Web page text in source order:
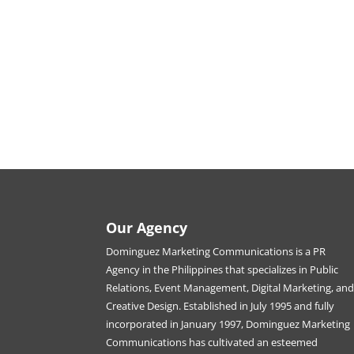
Our Agency
Dominguez Marketing Communications is a PR
Agency in the Philippines that specializes in Public
Relations, Event Management, Digital Marketing, and
Creative Design. Established in July 1995 and fully
incorporated in January 1997, Dominguez Marketing
Communications has cultivated an esteemed